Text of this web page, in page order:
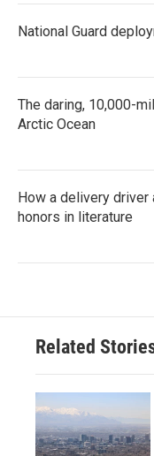
National Guard
The daring, 10,000-
Arctic Ocean
How a delivery driver
honors in literature
Related